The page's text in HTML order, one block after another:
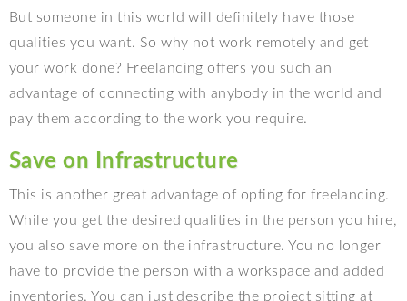
But someone in this world will definitely have those
qualities you want. So why not work remotely and get
your work done? Freelancing offers you such an
advantage of connecting with anybody in the world and
pay them according to the work you require.
Save on Infrastructure
This is another great advantage of opting for freelancing.
While you get the desired qualities in the person you hire,
you also save more on the infrastructure. You no longer
have to provide the person with a workspace and added
inventories. You can just describe the project sitting at